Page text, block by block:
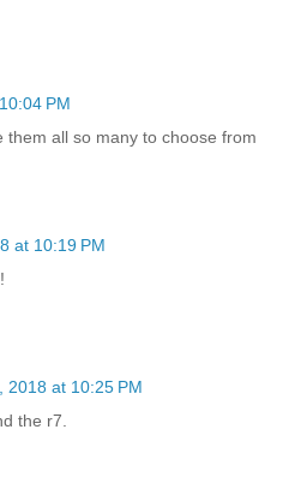
PM
them all so many to choose from
at 10:19 PM
2018 at 10:25 PM
the r7.